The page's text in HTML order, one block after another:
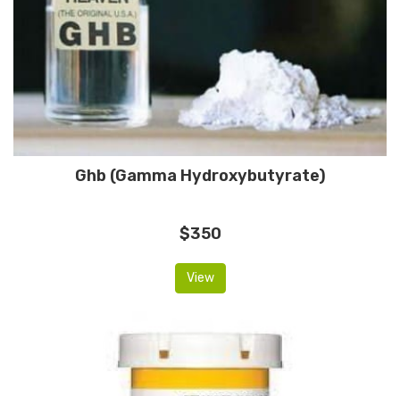
Ghb (Gamma Hydroxybutyrate)
$350
View